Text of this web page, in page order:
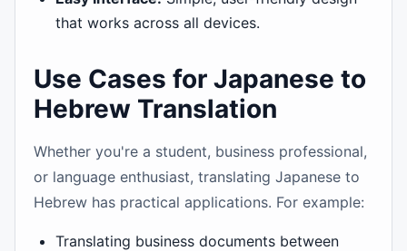
that works across all devices.
Use Cases for Japanese to
Hebrew Translation
Whether you're a student, business professional,
or language enthusiast, translating Japanese to
Hebrew has practical applications. For example:
Translating business documents between